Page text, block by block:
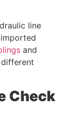
line
and
Check